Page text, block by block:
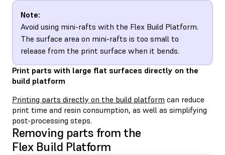
Note:
Avoid using mini-rafts with the Flex Build Platform.
The surface area on mini-rafts is too small to
release from the print surface when it bends.
Print parts with large flat surfaces directly on the
build platform
Printing parts directly on the build platform can reduce
print time and resin consumption, as well as simplifying
post-processing steps.
Removing parts from the
Flex Build Platform